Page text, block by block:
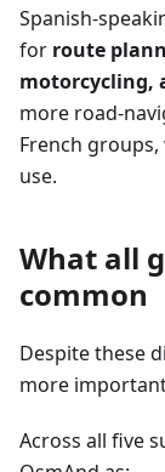
Spanish-
for route
motorcycling,
more road-
French
use.
What all
common
Despite these
more
Across all five